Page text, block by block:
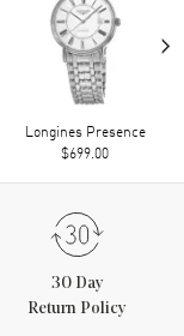
Longines Presence
$699.00
›
30 Day
Return Policy